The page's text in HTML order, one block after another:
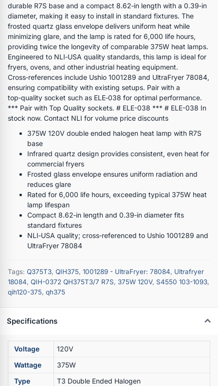
durable R7S base and a compact 8.62‑in length with a 0.39‑in
diameter, making it easy to install in standard fixtures. The
frosted quartz glass envelope delivers uniform heat while
minimizing glare, and the lamp is rated for 6,000 life hours,
providing twice the longevity of comparable 375W heat lamps.
Engineered to NLI‑USA quality standards, this lamp is ideal for
fryers, ovens, and other industrial heating equipment.
Cross‑references include Ushio 1001289 and UltraFryer 78084,
ensuring compatibility with existing setups. Pair with a
top‑quality socket such as ELE‑038 for optimal performance.
*** Pair with Top Quality sockets. # ELE-038 *** # ELE-038 In
stock now. Contact NLI for volume price discounts
375W 120V double ended halogen heat lamp with R7S
base
Infrared quartz design provides consistent, even heat for
commercial fryers
Frosted glass envelope ensures uniform radiation and
reduces glare
Rated for 6,000 life hours, exceeding typical 375W heat
lamp lifespan
Compact 8.62‑in length and 0.39‑in diameter fits
standard fixtures
NLI‑USA quality; cross‑referenced to Ushio 1001289 and
UltraFryer 78084
Tags: Q375T3, QIH375, 1001289 - UltraFryer: 78084, Ultrafryer
18084, QIH-0372 QH375T3/7 R7S, 375W 120V, S4550 103-1093,
qih120-375, qh375
Specifications
Voltage
120V
Wattage
375W
Type
T3 Double Ended Halogen